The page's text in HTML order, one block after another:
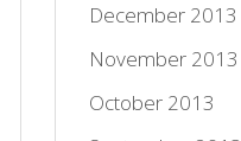
December 2013
November 2013
October 2013